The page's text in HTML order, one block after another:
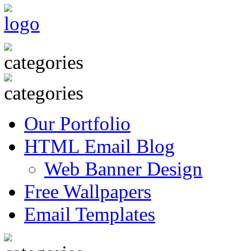
Our Portfolio
HTML Email Blog
Web Banner Design
Free Wallpapers
Email Templates